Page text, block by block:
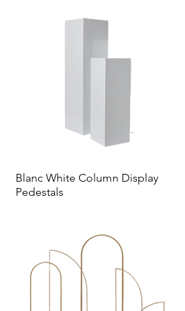
Blanc White Column Display
Pedestals